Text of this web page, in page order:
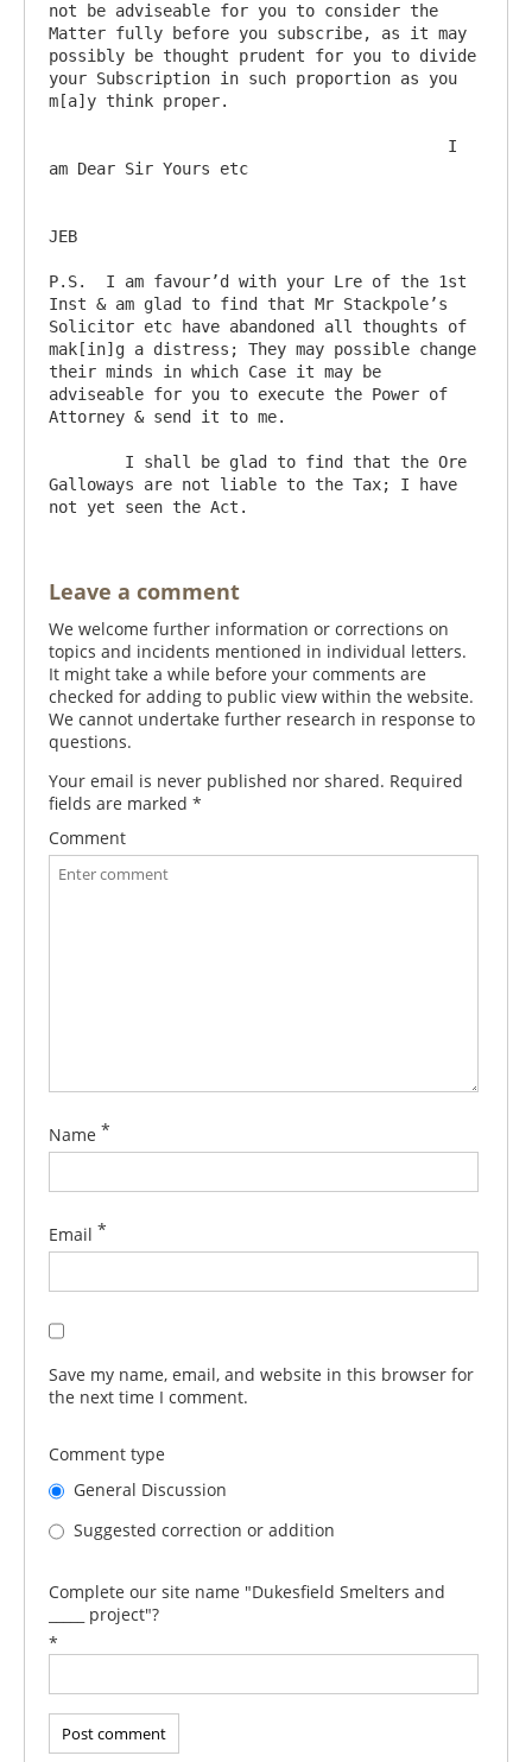
not be adviseable for you to consider the
Matter fully before you subscribe, as it may
possibly be thought prudent for you to divide
your Subscription in such proportion as you
m[a]y think proper.
am Dear Sir Yours etc
JEB
P.S.  I am favour’d with your Lre of the 1st
Inst & am glad to find that Mr Stackpole’s
Solicitor etc have abandoned all thoughts of
mak[in]g a distress; They may possible change
their minds in which Case it may be
adviseable for you to execute the Power of
Attorney & send it to me.
Galloways are not liable to the Tax; I have
Leave a comment
We welcome further information or corrections on
topics and incidents mentioned in individual letters.
It might take a while before your comments are
checked for adding to public view within the website.
We cannot undertake further research in response to
questions.
Your email is never published nor shared. Required
fields are marked *
Comment
Name *
Email *
Save my name, email, and website in this browser for
the next time I comment.
Comment type
General Discussion
Suggested correction or addition
Complete our site name "Dukesfield Smelters and
_____ project"?
*